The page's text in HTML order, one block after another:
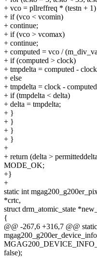
+ vco = pllreffreq * (testn + 1)
+ if (vco < vcomin)
+ continue;
+ if (vco > vcomax)
+ continue;
+ computed = vco /
+ if (computed > clock)
+ tmpdelta = computed -
+ else
+ tmpdelta = clock -
+ if (tmpdelta < delta)
+ delta = tmpdelta;
+ }
+ }
+ }
+ }
+
+ return (delta >
MODE_OK;
+}
+
static int
*crtc,
struct drm_atomic_state
{
@@ -267,6 +316,7 @@
false);